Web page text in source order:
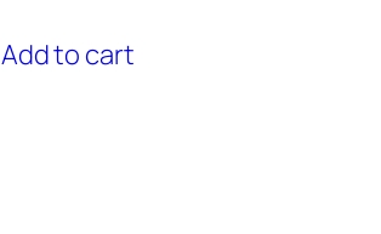
Add to cart